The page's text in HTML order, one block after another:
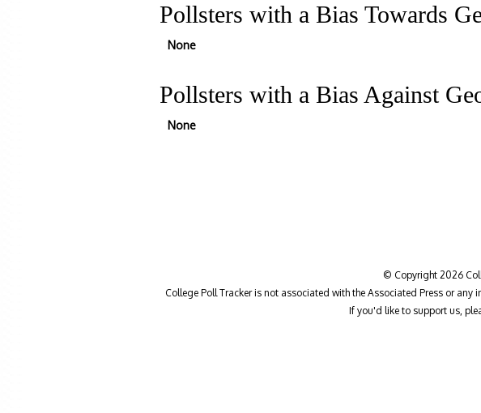
Pollsters with a Bias Towards
None
Pollsters with a Bias Against
None
© Copyright 2026
College Poll Tracker is not associated with the Associated Press or
If you'd like to support us,